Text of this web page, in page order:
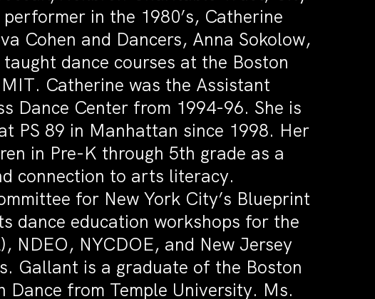
in the 1980’s, Catherine
Cohen and Dancers, Anna Sokolow,
dance courses at the Boston
Catherine was the Assistant
Dance Center from 1994-96. She is
PS 89 in Manhattan since 1998. Her
in Pre-K through 5th grade as a
connection to arts literacy.
for New York City’s Blueprint
dance education workshops for the
NDEO, NYCDOE, and New Jersey
Gallant is a graduate of the Boston
from Temple University. Ms.